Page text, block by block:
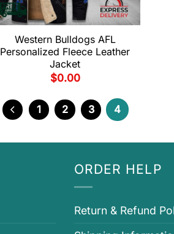
Western Bulldogs AFL
Personalized Fleece Leather
Jacket
$0.00
1 2 3 4
ORDER HELP
Return & Refund